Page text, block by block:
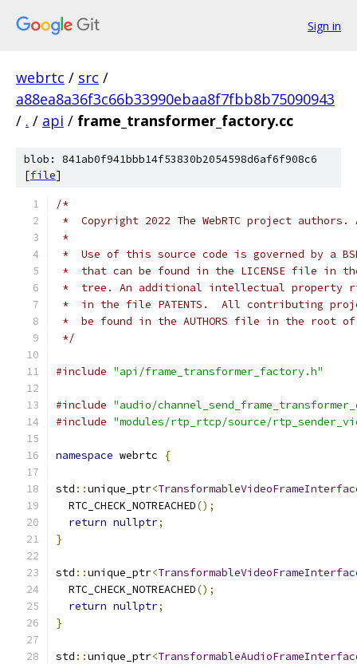
Sign in
webrtc / src /
a88ea8a36f3c66b33990ebaa8f7fbb8b75090943
/ . / api / frame_transformer_factory.cc
blob: 841ab0f941bbb14f53830b2054598d6af6f908c6
[file]
/*
*  Copyright 2022 The WebRTC project
*
*  Use of this source code is governed by a
*  that can be found in the LICENSE file in
*  tree. An additional intellectual property
*  in the file PATENTS.  All contributing
*  be found in the AUTHORS file in the root
*/
#include "api/frame_transformer_factory.h"
#include "audio/
#include "modules/rtp_rtcp/source/
namespace webrtc {
std ::unique_ptr<
  RTC_CHECK_NOTREACHED
();
return nullptr;
}
std ::unique_ptr<
  RTC_CHECK_NOTREACHED
();
return nullptr;
}
std ::unique_ptr<